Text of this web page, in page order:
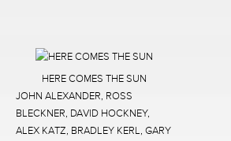
HERE COMES THE SUN
JOHN ALEXANDER, ROSS
BLECKNER, DAVID HOCKNEY,
ALEX KATZ, BRADLEY KERL, GARY